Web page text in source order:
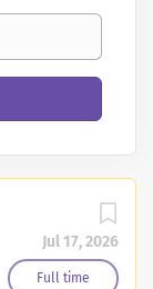
Jul 17, 2026
Full time